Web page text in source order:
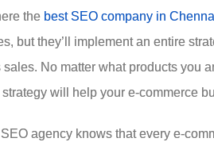
the best SEO company in
but they’ll implement an entire
sales. No matter what products you
will help your e-commerce
agency knows that every e-